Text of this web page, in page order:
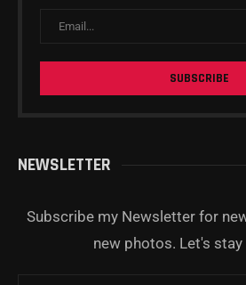
NEWSLETTER
Subscribe my Newsletter for
new photos. Let's